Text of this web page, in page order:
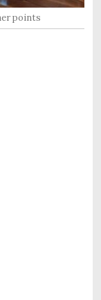
points